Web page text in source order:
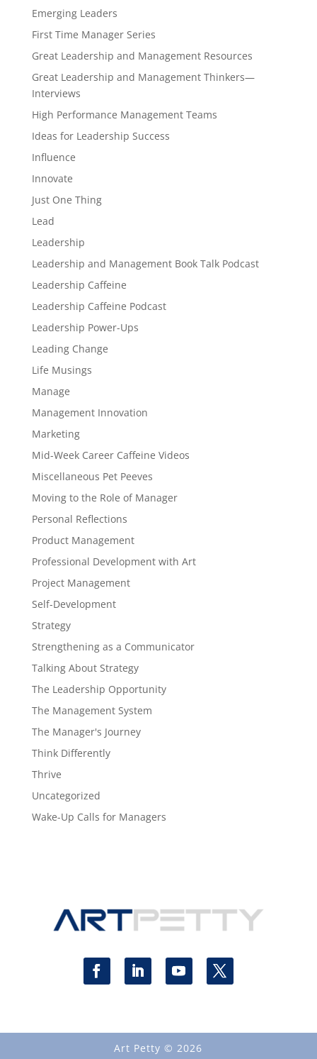
Emerging Leaders
First Time Manager Series
Great Leadership and Management Resources
Great Leadership and Management Thinkers—
Interviews
High Performance Management Teams
Ideas for Leadership Success
Influence
Innovate
Just One Thing
Lead
Leadership
Leadership and Management Book Talk Podcast
Leadership Caffeine
Leadership Caffeine Podcast
Leadership Power-Ups
Leading Change
Life Musings
Manage
Management Innovation
Marketing
Mid-Week Career Caffeine Videos
Miscellaneous Pet Peeves
Moving to the Role of Manager
Personal Reflections
Product Management
Professional Development with Art
Project Management
Self-Development
Strategy
Strengthening as a Communicator
Talking About Strategy
The Leadership Opportunity
The Management System
The Manager's Journey
Think Differently
Thrive
Uncategorized
Wake-Up Calls for Managers
Art Petty © 2026